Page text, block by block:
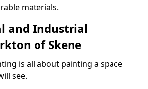
materials.
and Industrial
of Skene
is all about painting a space
see.